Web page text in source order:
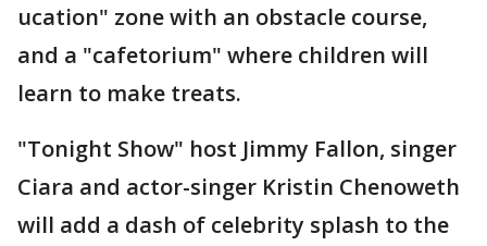
ucation" zone with an obstacle course,
and a "cafetorium" where children will
learn to make treats.
"Tonight Show" host Jimmy Fallon, singer
Ciara and actor-singer Kristin Chenoweth
will add a dash of celebrity splash to the